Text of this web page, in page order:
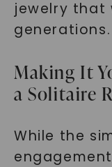
jewelry that
generations.
Making It
a Solitaire
While the